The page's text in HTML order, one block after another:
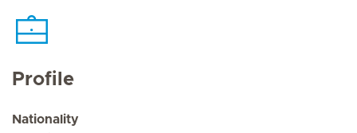
Profile
Nationality